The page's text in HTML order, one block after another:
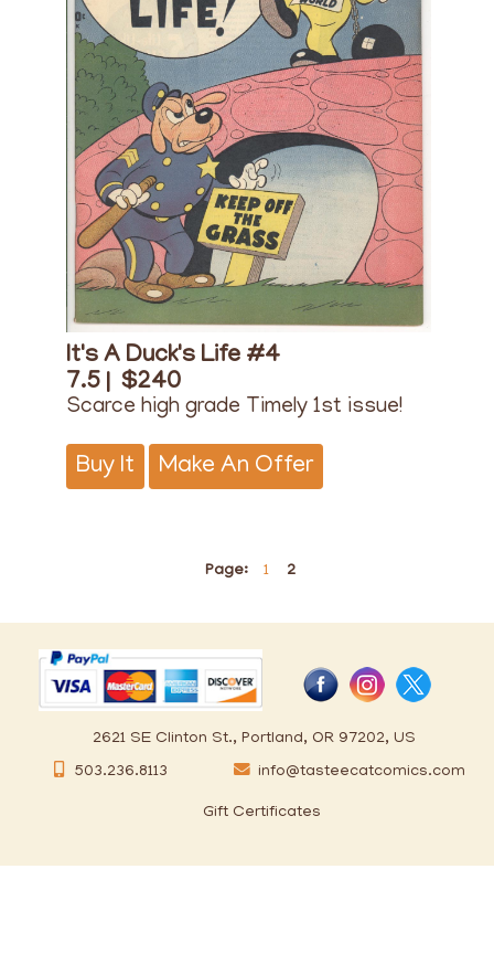
It's A Duck's Life #4
7.5 | $240
Scarce high grade Timely 1st issue!
Buy It Make An Offer
Page: 1 2
2621 SE Clinton St., Portland, OR 97202, US
503.236.8113
info@tasteecatcomics.com
Gift Certificates